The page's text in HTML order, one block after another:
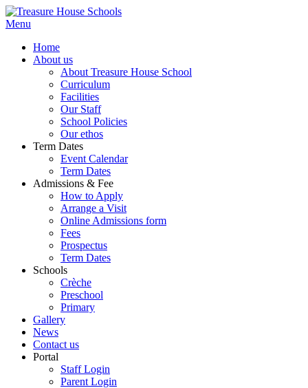
Menu
Home
About us
About Treasure House School
Curriculum
Facilities
Our Staff
School Policies
Our ethos
Term Dates
Event Calendar
Term Dates
Admissions & Fee
How to Apply
Arrange a Visit
Online Admissions form
Fees
Prospectus
Term Dates
Schools
Crèche
Preschool
Primary
Gallery
News
Contact us
Portal
Staff Login
Parent Login